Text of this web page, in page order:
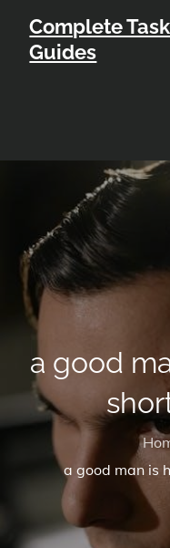
content
Complete
Guides
a good
a good man is